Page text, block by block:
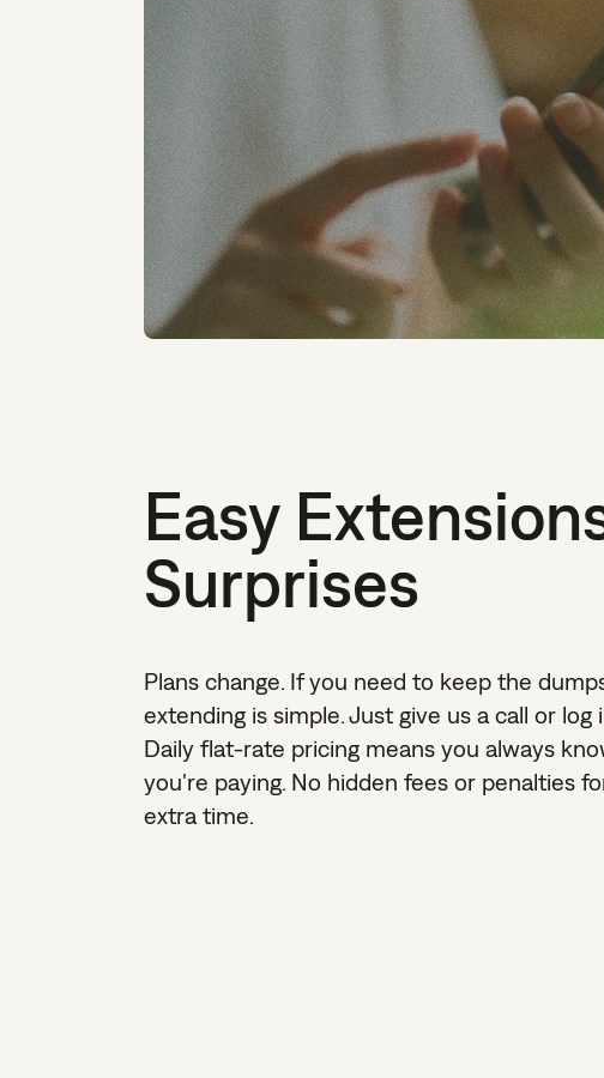
Easy
Surprises
Plans change. If you need to keep the
extending is simple. Just give us a call or
Daily flat-rate pricing means you always
you're paying. No hidden fees or penalties
extra time.